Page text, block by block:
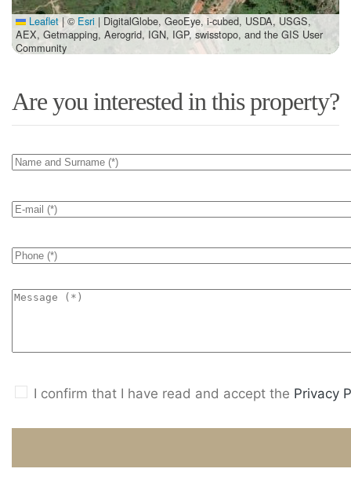
Leaflet |© Esri | DigitalGlobe, GeoEye, i-cubed, USDA, USGS,
AEX, Getmapping, Aerogrid, IGN, IGP, swisstopo, and the GIS User
Community
Are you interested in this property?
I confirm that I have read and accept the Privacy